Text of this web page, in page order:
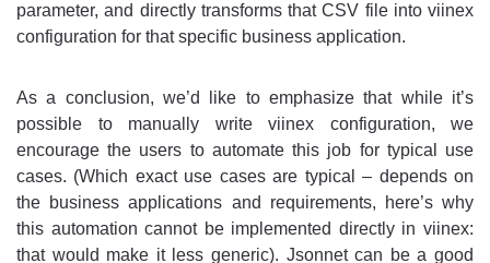
parameter, and directly transforms that CSV file into viinex
configuration for that specific business application.
As a conclusion, we’d like to emphasize that while it’s
possible to manually write viinex configuration, we
encourage the users to automate this job for typical use
cases. (Which exact use cases are typical – depends on
the business applications and requirements, here’s why
this automation cannot be implemented directly in viinex:
that would make it less generic). Jsonnet can be a good